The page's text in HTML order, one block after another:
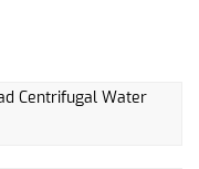
The 18m
to elevate
flexibility in
Centrifugal Water